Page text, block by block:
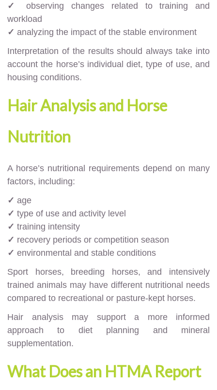
✓
observing changes related to training and
workload
✓ analyzing the impact of the stable environment
Interpretation of the results should always take into
account the horse’s individual diet, type of use, and
housing conditions.
Hair Analysis and Horse
Nutrition
A horse’s nutritional requirements depend on many
factors, including:
✓ age
✓ type of use and activity level
✓ training intensity
✓ recovery periods or competition season
✓ environmental and stable conditions
Sport horses, breeding horses, and intensively
trained animals may have different nutritional needs
compared to recreational or pasture-kept horses.
Hair analysis may support a more informed
approach to diet planning and mineral
supplementation.
What Does an HTMA Report